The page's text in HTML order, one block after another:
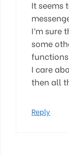
It seems
I’m sure
some
I care
then all
Reply